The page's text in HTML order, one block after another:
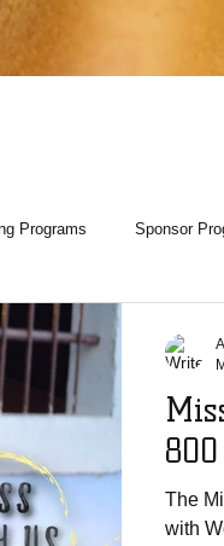
Programs Sponsor
WMO Parties
Canada Christian College
UNCW English
The
with